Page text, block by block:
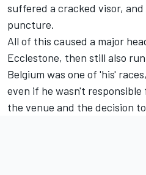
suffered a cracked visor, and
puncture.
All of this caused a major
Ecclestone, then still also
Belgium was one of 'his'
even if he wasn't
the venue and the decision